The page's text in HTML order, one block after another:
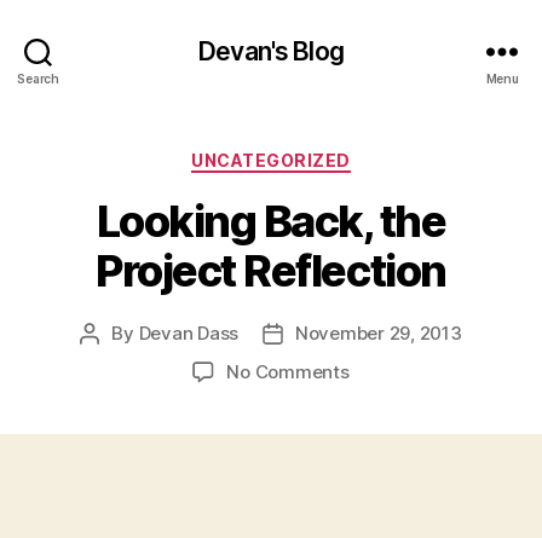
Search
Devan's Blog
Menu
Categories
UNCATEGORIZED
Looking Back, the
Project Reflection
Post
By Devan Dass
PostNovember 29, 2013
No Commentson